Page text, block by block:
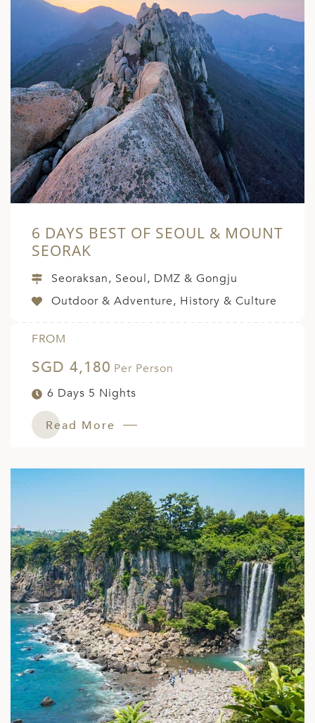
6 DAYS BEST OF SEOUL & MOUNT
SEORAK
Seoraksan, Seoul, DMZ & Gongju
Outdoor & Adventure, History & Culture
FROM
SGD 4,180 Per Person
6 Days 5 Nights
Read More